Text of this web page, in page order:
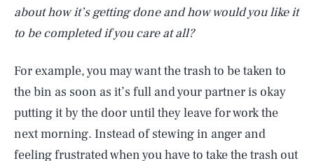
about how it’s getting done and how would you like it
to be completed if you care at all?
For example, you may want the trash to be taken to
the bin as soon as it’s full and your partner is okay
putting it by the door until they leave for work the
next morning. Instead of stewing in anger and
feeling frustrated when you have to take the trash out